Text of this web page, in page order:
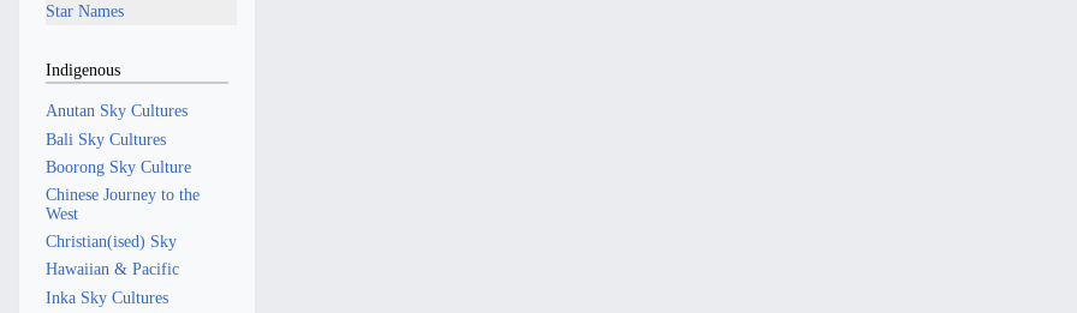
Star Names
Indigenous
Anutan Sky Cultures
Bali Sky Cultures
Boorong Sky Culture
Chinese Journey to the
West
Christian(ised) Sky
Hawaiian & Pacific
Inka Sky Cultures